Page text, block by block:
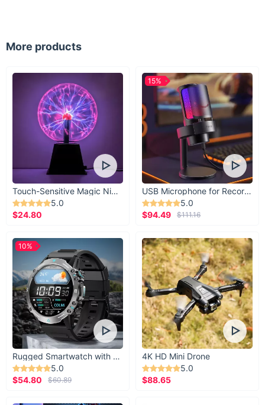
More products
Touch-Sensitive Magic Night Light
5.0
$24.80
USB Microphone for Recording & Streaming
5.0
$94.49
$111.16
15%
Rugged Smartwatch with 1.43” AMOLED Display
5.0
$54.80
$60.89
10%
4K HD Mini Drone
5.0
$88.65